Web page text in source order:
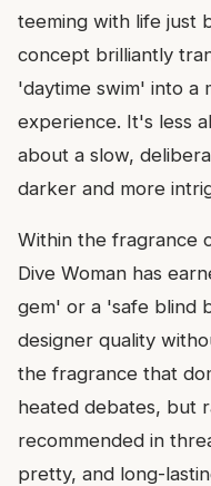
teeming with life just
concept brilliantly
'daytime swim' into a
experience. It's less
about a slow,
darker and more
Within the fragrance
Dive Woman has
gem' or a 'safe blind
designer quality
the fragrance that
heated debates, but
recommended in
pretty, and long-